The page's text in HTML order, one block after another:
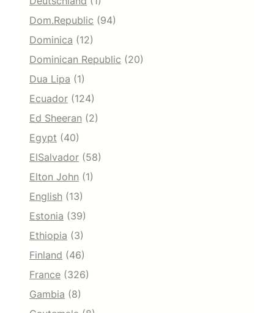
Dom.Republic (94)
Dominica (12)
Dominican Republic (20)
Dua Lipa (1)
Ecuador (124)
Ed Sheeran (2)
Egypt (40)
ElSalvador (58)
Elton John (1)
English (13)
Estonia (39)
Ethiopia (3)
Finland (46)
France (326)
Gambia (8)